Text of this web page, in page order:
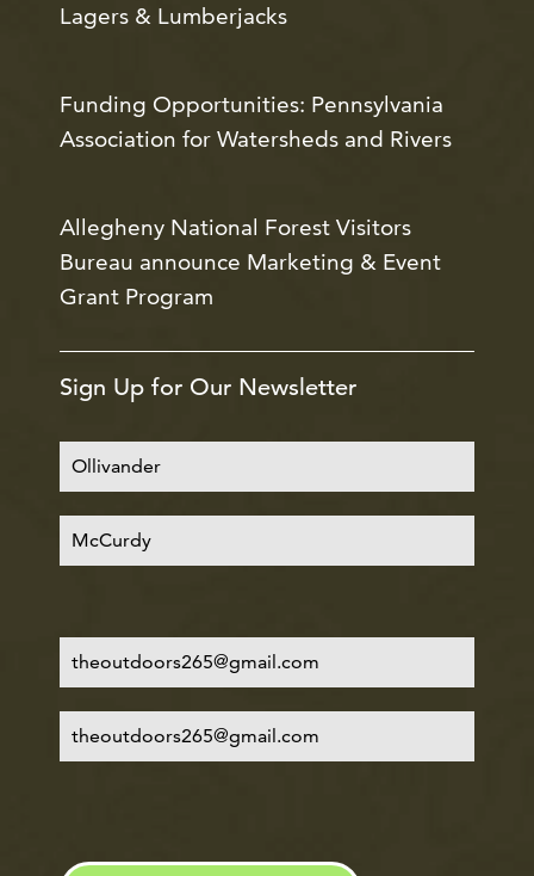
Lagers & Lumberjacks
Funding Opportunities: Pennsylvania
Association for Watersheds and Rivers
Allegheny National Forest Visitors
Bureau announce Marketing & Event
Grant Program
Sign Up for Our Newsletter